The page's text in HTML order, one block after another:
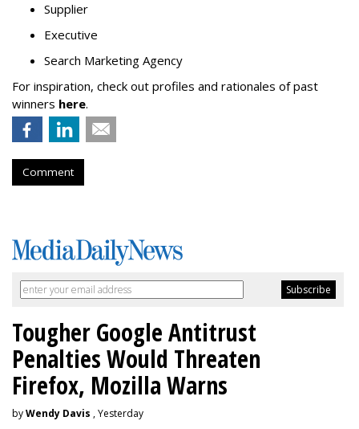
Supplier
Executive
Search Marketing Agency
For inspiration, check out profiles and rationales of past
winners here.
Comment
Tougher Google Antitrust
Penalties Would Threaten
Firefox, Mozilla Warns
byWendy Davis , Yesterday